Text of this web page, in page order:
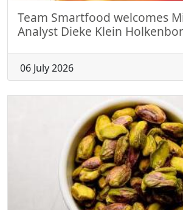
Team Smartfood welcomes
Analyst Dieke Klein
06 July 2026